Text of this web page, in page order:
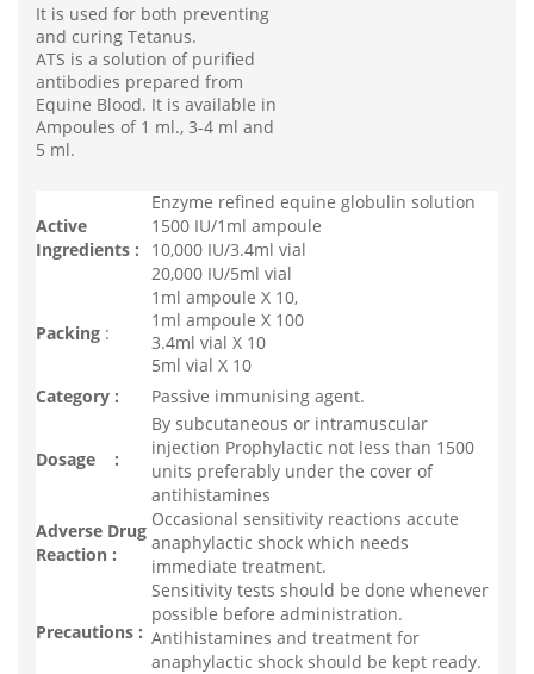
It is used for both preventing
and curing Tetanus.
ATS is a solution of purified
antibodies prepared from
Equine Blood. It is available in
Ampoules of 1 ml., 3-4 ml and
5 ml.
Active
Ingredients :
Enzyme refined equine globulin solution
1500 IU/1ml ampoule
10,000 IU/3.4ml vial
20,000 IU/5ml vial
Packing :
1ml ampoule X 10,
1ml ampoule X 100
3.4ml vial X 10
5ml vial X 10
Category :
Passive immunising agent.
Dosage :
By subcutaneous or intramuscular
injection Prophylactic not less than 1500
units preferably under the cover of
antihistamines
Adverse Drug
Reaction :
Occasional sensitivity reactions accute
anaphylactic shock which needs
immediate treatment.
Precautions :
Sensitivity tests should be done whenever
possible before administration.
Antihistamines and treatment for
anaphylactic shock should be kept ready.